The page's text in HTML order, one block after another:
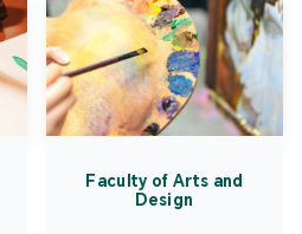
Faculty of Arts and
Design